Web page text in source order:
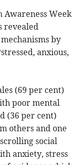
Awareness Week
revealed
by
anxious,
(69 per cent)
poor mental
(36 per cent)
others and one
social
anxiety, stress